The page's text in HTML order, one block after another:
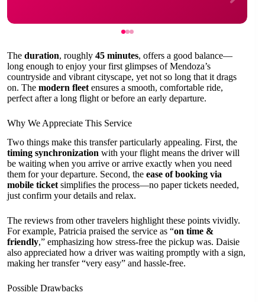
The duration, roughly 45 minutes, offers a good balance—
long enough to enjoy your first glimpses of Mendoza’s
countryside and vibrant cityscape, yet not so long that it drags
on. The modern fleet ensures a smooth, comfortable ride,
perfect after a long flight or before an early departure.
Why We Appreciate This Service
Two things make this transfer particularly appealing. First, the
timing synchronization with your flight means the driver will
be waiting when you arrive or arrive exactly when you need
them for your departure. Second, the ease of booking via
mobile ticket simplifies the process—no paper tickets needed,
just confirm your details and relax.
The reviews from other travelers highlight these points vividly.
For example, Patricia praised the service as “on time &
friendly,” emphasizing how stress-free the pickup was. Daisie
also appreciated how a driver was waiting promptly with a sign,
making her transfer “very easy” and hassle-free.
Possible Drawbacks